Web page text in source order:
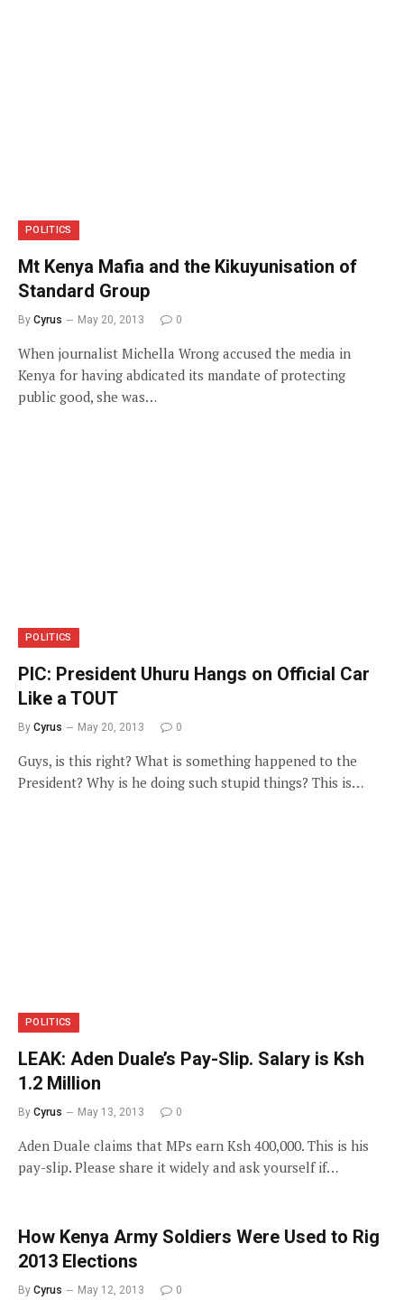
POLITICS
Mt Kenya Mafia and the Kikuyunisation of
Standard Group
By Cyrus May 20, 2013 0
When journalist Michella Wrong accused the media in
Kenya for having abdicated its mandate of protecting
public good, she was…
POLITICS
PIC: President Uhuru Hangs on Official Car
Like a TOUT
By Cyrus May 20, 2013 0
Guys, is this right? What is something happened to the
President? Why is he doing such stupid things? This is…
POLITICS
LEAK: Aden Duale’s Pay-Slip. Salary is Ksh
1.2 Million
By Cyrus May 13, 2013 0
Aden Duale claims that MPs earn Ksh 400,000. This is his
pay-slip. Please share it widely and ask yourself if…
How Kenya Army Soldiers Were Used to Rig
2013 Elections
By Cyrus May 12, 2013 0